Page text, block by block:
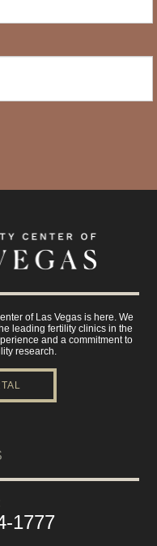
of Las Vegas is here. We
leading fertility clinics in the
and a commitment to
research.
1777